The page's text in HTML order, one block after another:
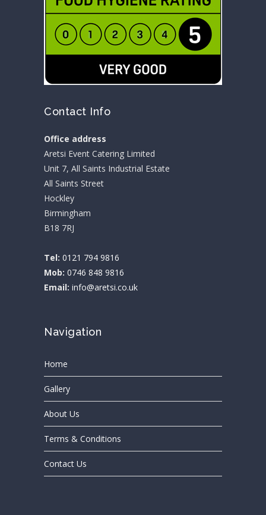
Contact Info
Office address
Aretsi Event Catering Limited
Unit 7, All Saints Industrial Estate
All Saints Street
Hockley
Birmingham
B18 7RJ
Tel: 0121 794 9816
Mob: 0746 848 9816
Email: info@aretsi.co.uk
Navigation
Home
Gallery
About Us
Terms & Conditions
Contact Us